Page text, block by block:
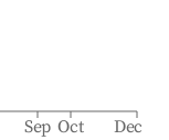
Sep Oct Dec